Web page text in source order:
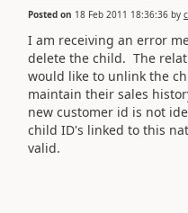
Posted on 18 Feb 2011 18:36:36 by
I am receiving an error
delete the child. The
would like to unlink the
maintain their sales
new customer id is not
child ID's linked to this
valid.